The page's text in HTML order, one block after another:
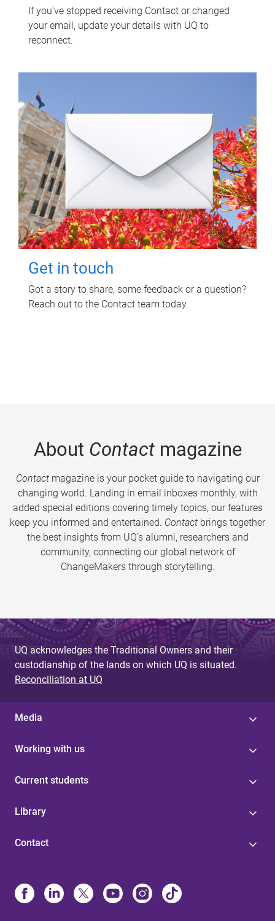
If you've stopped receiving Contact or changed
your email, update your details with UQ to
reconnect.
Get in touch
Got a story to share, some feedback or a question?
Reach out to the Contact team today.
About Contactmagazine
Contactmagazine is your pocket guide to navigating our
changing world. Landing in email inboxes monthly, with
added special editions covering timely topics, our features
keep you informed and entertained. Contact brings together
the best insights from UQ’s alumni, researchers and
community, connecting our global network of
ChangeMakers through storytelling.
UQ acknowledges the Traditional Owners and their
custodianship of the lands on which UQ is situated.
Reconciliation at UQ
Media
Working with us
Current students
Library
Contact